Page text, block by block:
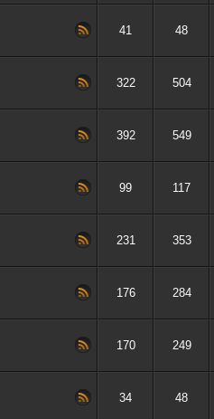
41 48
322 504
392 549
99 117
231 353
176 284
170 249
34 48